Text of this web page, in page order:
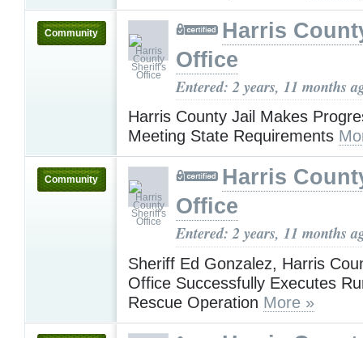
Community
Harris
Office
Entered: 2 years, 11 months
Harris County Jail Makes
Meeting State Requirements
Community
Harris
Office
Entered: 2 years, 11 months
Sheriff Ed Gonzalez, Harris
Office Successfully Executes
Rescue Operation More »